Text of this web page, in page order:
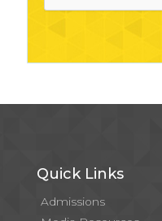
Quick Links
Admissions